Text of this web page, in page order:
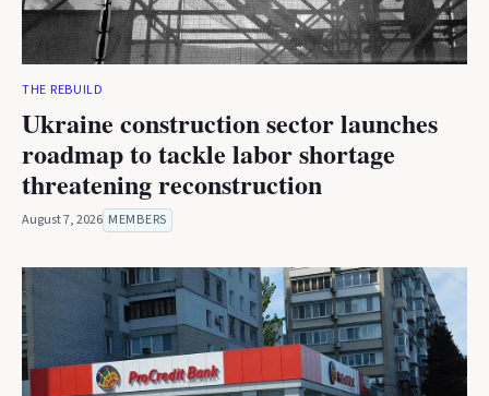
THE REBUILD
Ukraine construction sector launches
roadmap to tackle labor shortage
threatening reconstruction
August 7, 2026 MEMBERS